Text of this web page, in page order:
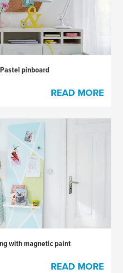
pinboard
READ MORE
with magnetic paint
READ MORE